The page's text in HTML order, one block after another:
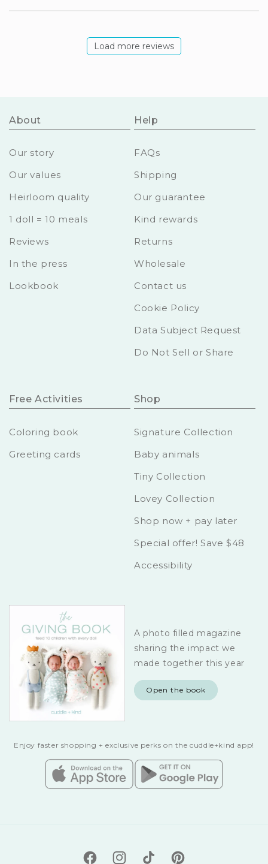
Load more reviews
About
Our story
Our values
Heirloom quality
1 doll = 10 meals
Reviews
In the press
Lookbook
Help
FAQs
Shipping
Our guarantee
Kind rewards
Returns
Wholesale
Contact us
Cookie Policy
Data Subject Request
Do Not Sell or Share
Free Activities
Coloring book
Greeting cards
Shop
Signature Collection
Baby animals
Tiny Collection
Lovey Collection
Shop now + pay later
Special offer! Save $48
Accessibility
A photo filled magazine
sharing the impact we
made together this year
Open the book
Enjoy faster shopping + exclusive perks on the cuddle+kind app!